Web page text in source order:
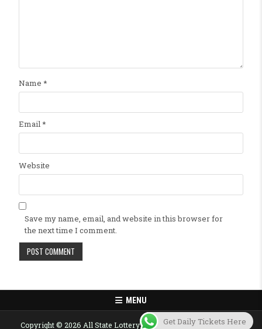
Name *
Email*
Website
Save my name, email, and website in this browser for
the next time I comment.
MENU
Copyright © 2026 All State Lottery Result Today Published Here
Get Daily Tickets Here